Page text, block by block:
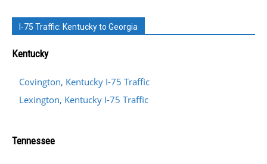
I-75 Traffic: Kentucky to Georgia
Kentucky
Covington, Kentucky I-75 Traffic
Lexington, Kentucky I-75 Traffic
Tennessee